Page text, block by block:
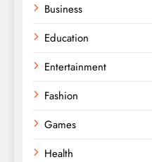
Business
Education
Entertainment
Fashion
Games
Health